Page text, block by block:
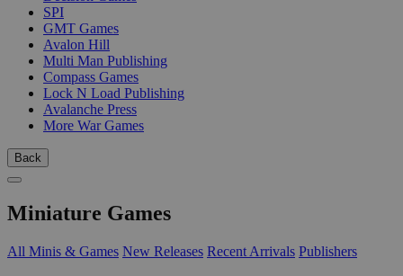
SPI
GMT Games
Avalon Hill
Multi Man Publishing
Compass Games
Lock N Load Publishing
Avalanche Press
More War Games
Back
Miniature Games
All Minis & Games New Releases Recent Arrivals Publishers